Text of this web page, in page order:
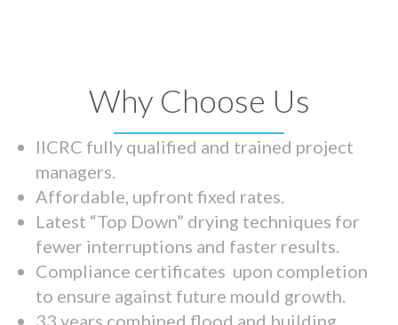
Why Choose Us
IICRC fully qualified and trained project
managers.
Affordable, upfront fixed rates.
Latest “Top Down” drying techniques for
fewer interruptions and faster results.
Compliance certificates upon completion
to ensure against future mould growth.
33 years combined flood and building